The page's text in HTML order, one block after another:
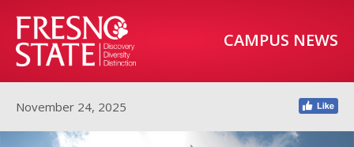
CAMPUS NEWS
November 24, 2025